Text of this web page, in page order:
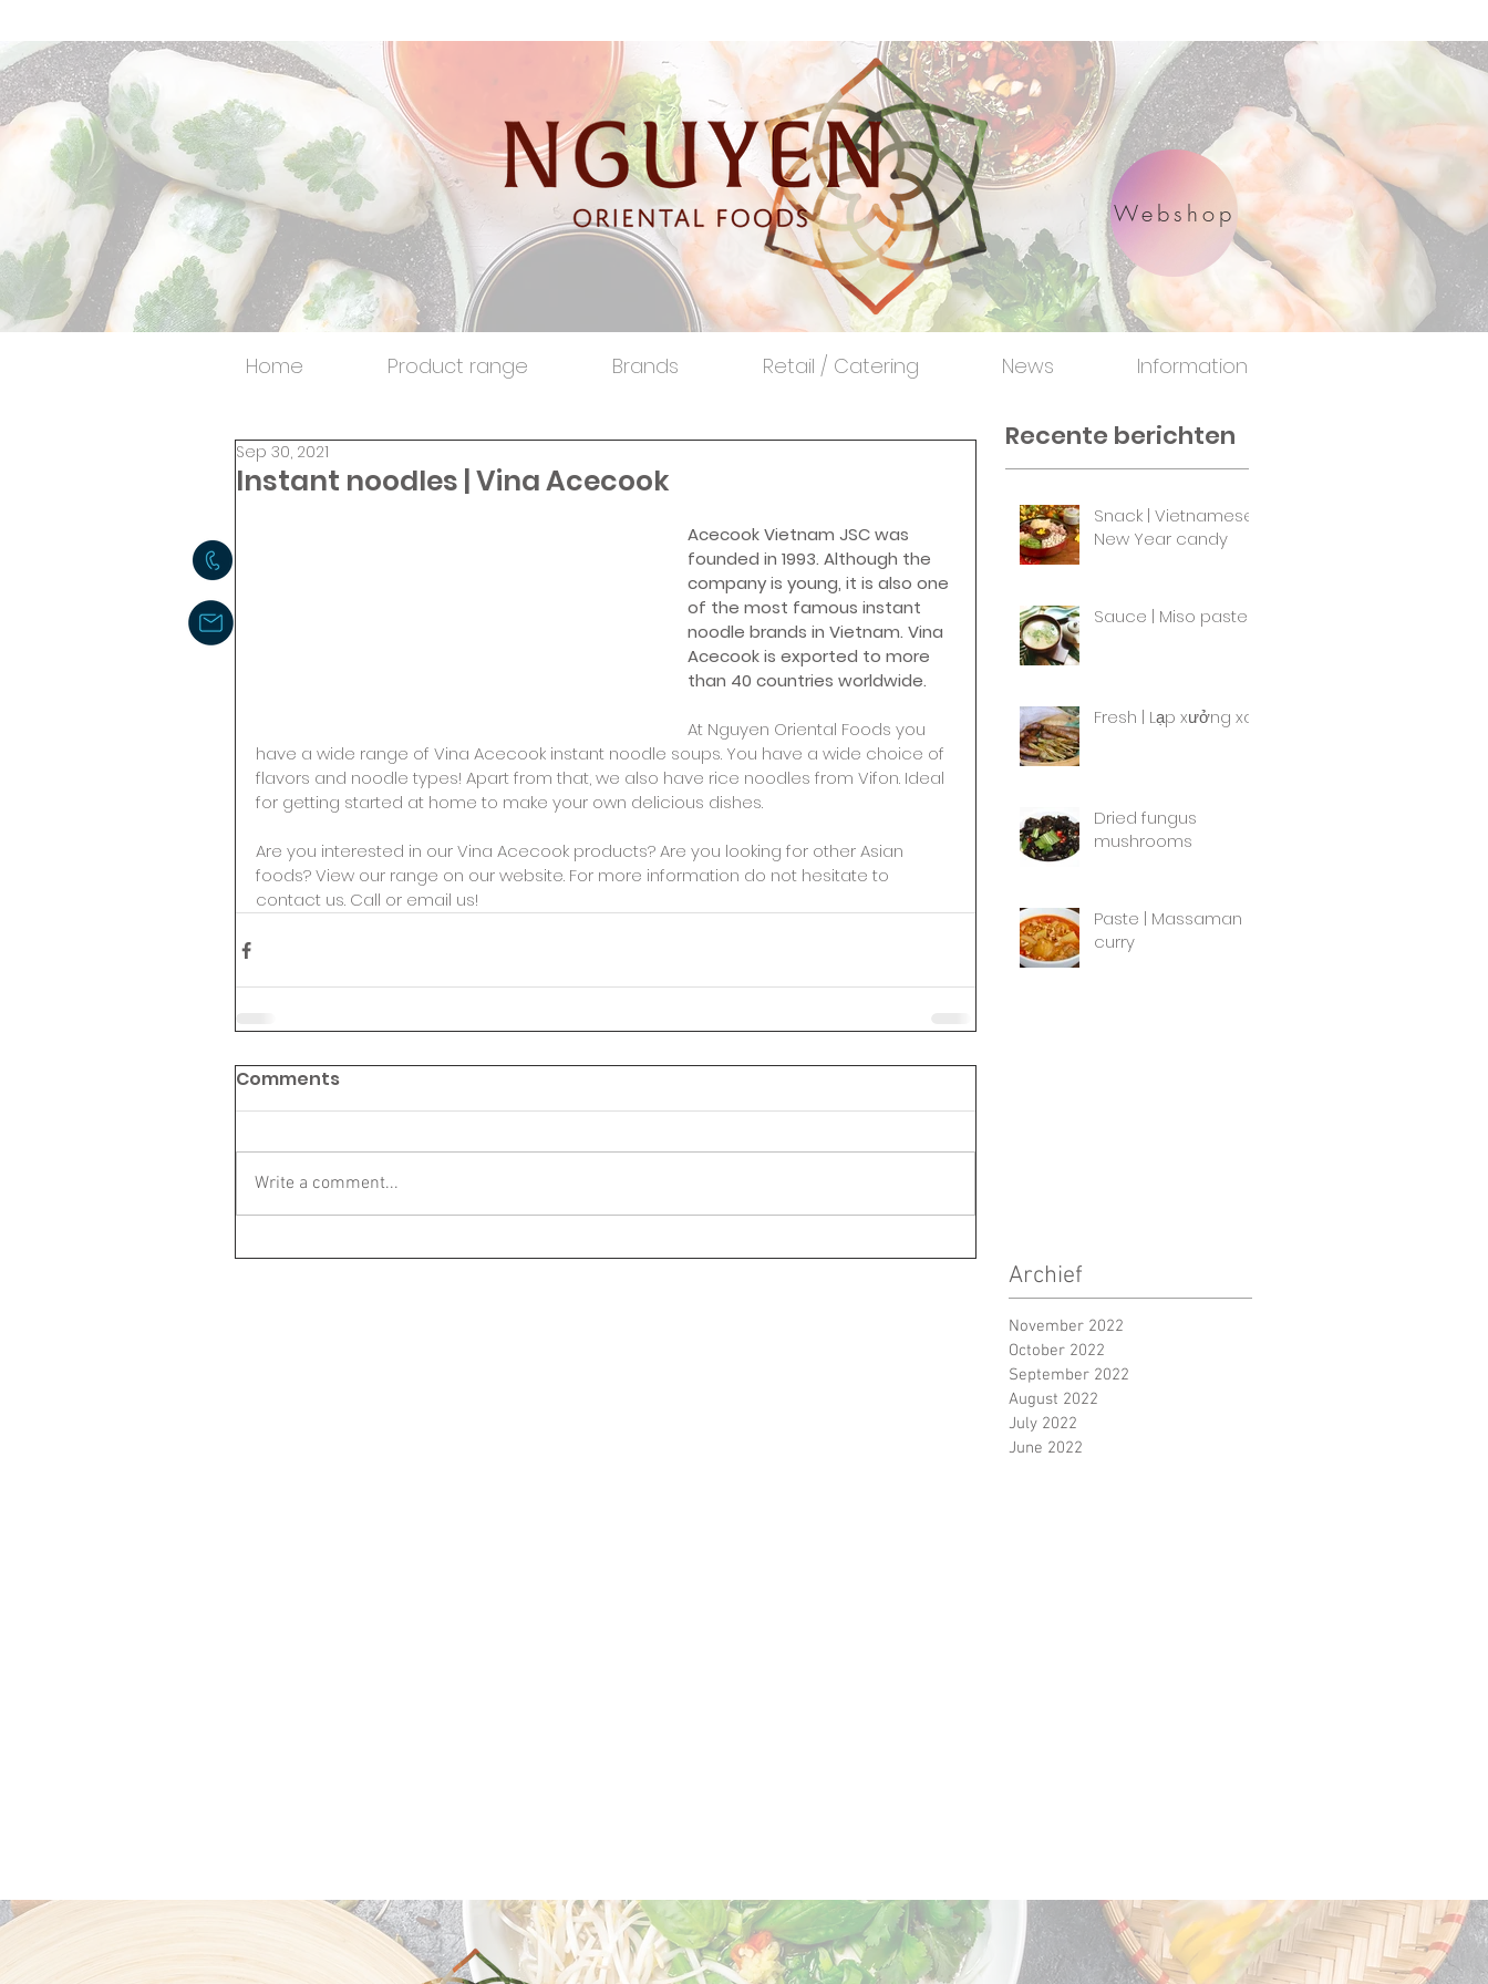
Instant noodles | Vina Acecook
Sep 30, 2021
Acecook Vietnam JSC was
founded in 1993. Although the
company is young, it is also one
of the most famous instant
noodle brands in Vietnam. Vina
Acecook is exported to more
than 40 countries worldwide.
At Nguyen Oriental Foods you
have a wide range of Vina Acecook instant noodle soups. You have a wide choice of
flavors and noodle types! Apart from that, we also have rice noodles from Vifon. Ideal
for getting started at home to make your own delicious dishes.
Are you interested in our Vina Acecook products? Are you looking for other Asian
foods? View our range on our website. For more information do not hesitate to
contact us. Call or email us!
Comments
Write a comment...
Recente berichten
Snack | Vietnamese
New Year candy
Sauce | Miso paste
Fresh | Lạp xưởng xa
Dried fungus
mushrooms
Paste | Massaman
curry
Archief
November 2022
October 2022
September 2022
August 2022
July 2022
June 2022
Webshop
Home Product range Brands Retail / Catering News Information